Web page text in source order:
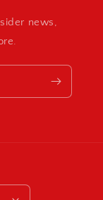
news,